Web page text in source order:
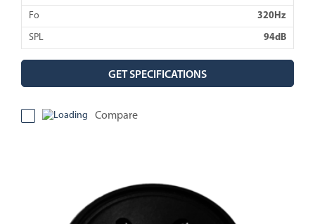
Fo 320Hz
SPL 94dB
GET SPECIFICATIONS
Compare